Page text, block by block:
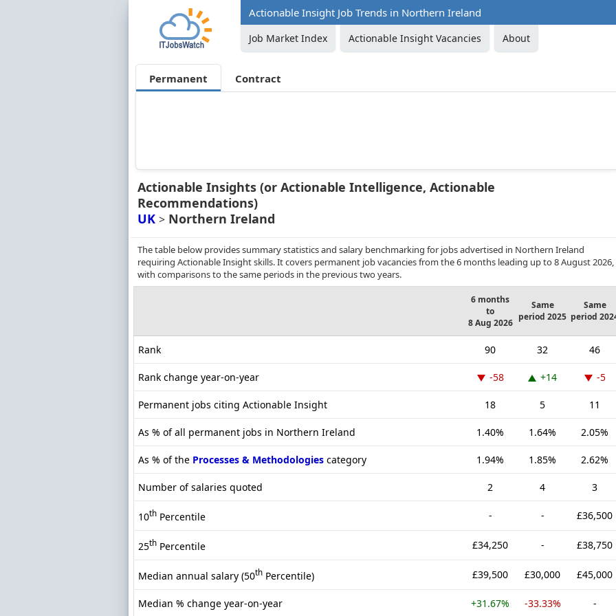
Actionable Insight Job Trends in Northern Ireland
Job Market Index Actionable Insight Vacancies About
Permanent Contract
Actionable Insights (or Actionable Intelligence, Actionable
Recommendations)
UK > Northern Ireland
The table below provides summary statistics and salary benchmarking for jobs advertised in Northern Ireland
requiring Actionable Insight skills. It covers permanent job vacancies from the 6 months leading up to 8 August 2026,
with comparisons to the same periods in the previous two years.
6 months
to
8 Aug 2026
Same
period 2025
Same
period
Rank 90 32 46
Rank change year-on-year -58 +14 -5
Permanent jobs citing Actionable Insight 18 5 11
As % of all permanent jobs in Northern Ireland 1.40% 1.64% 2.05%
As % of the Processes & Methodologies category 1.94% 1.85% 2.62%
Number of salaries quoted 2 4 3
10th Percentile - - £36,500
25th Percentile £34,250 - £38,750
Median annual salary (50th Percentile) £39,500 £30,000 £45,000
Median % change year-on-year +31.67% -33.33% -